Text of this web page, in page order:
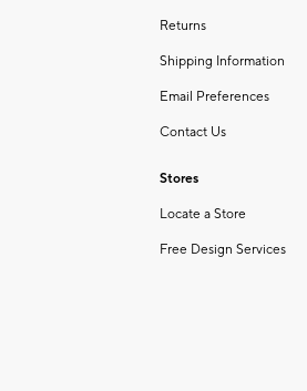
Returns
Shipping Information
Email Preferences
Contact Us
Stores
Locate a Store
Free Design Services